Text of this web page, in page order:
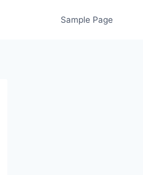
Sample Page